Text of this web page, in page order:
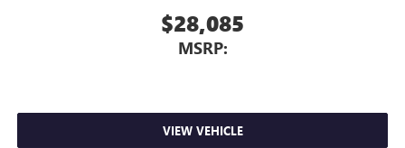
$28,085
MSRP:
VIEW VEHICLE